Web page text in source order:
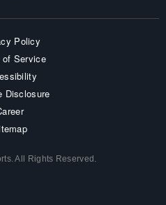
Policy
of Service
Disclosure
All Rights Reserved.